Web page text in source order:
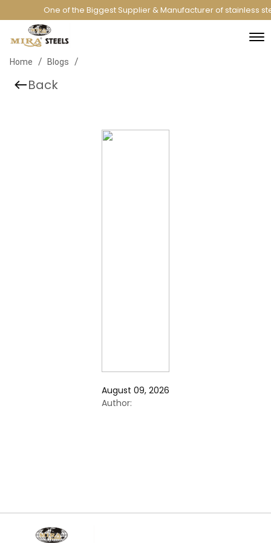
One of the Biggest Supplier & Manufacturer of stainless
Home / Blogs /
Back
August 09, 2026
Author: